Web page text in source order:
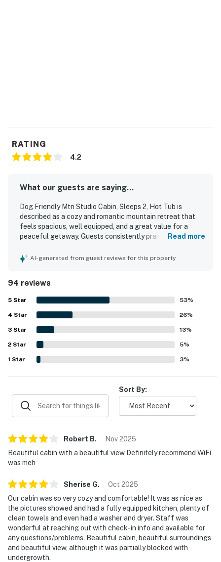
・The Old Mill Square (11.5 miles)
・Dollywood Theme Park (13.8 miles)
・Roaring Fork Motor Nature Trail (22.2 miles)
・Gatlinburg Space Needle (18.8 miles)
・Ober Mountain (21.7 miles)
Dollywood, hiking in the national park, or simply
cozy mountain cabin is the perfect place to unwind and
Mountain getaway today!
property, except for a few areas reserved for house
supplies.
9 PM via Airbnb Messenger. Your privacy and comfort
is our highest priority!
☑︎ The family dogs are welcome
☑︎ This cabin shares a driveway with a larger main
cabin
| ▼ Things to Know |
☑︎ Check-in time: 4:00 PM
☑︎ Check-out time: 10:00 AM
☑︎ Quiet Hours: 10:00 PM - 8:00 AM
☑︎ All guests shall abide good neighbor policy and shall
not engage in illegal activity.
RATING
4.2
What our guests are saying...
Dog Friendly Mtn Studio Cabin, Sleeps 2, Hot Tub is
described as a cozy and romantic mountain retreat that
feels spacious, well equipped, and a great value for a
peaceful getaway. Guests consistently praised the
decor that made the cabin feel relaxing and special. The
a comfortable stay. Its mountaintop setting was
appreciated for privacy, quiet, easy check-in, and
convenient parking, while still offering access to nearby
activities. Guests especially loved the beautiful mountain
views from the porch and balcony, along with the peaceful
atmosphere and scenic sunsets. The hot tub, jetted tub,
fireplace, grill, private deck, and well supplied kitchen
were frequently enjoyed and helped create a memorable
Read more
AI-generated from guest reviews for this property
94 reviews
5 Star 53%
4 Star 26%
3 Star 13%
2 Star 5%
1 Star 3%
Sort By:
Robert B. Nov2025
Beautiful cabin with a beautiful view Definitely recommend WiFi
was meh
Sherise G. Oct 2025
Our cabin was so very cozy and comfortable! It was as nice as
the pictures showed and had a fully equipped kitchen, plenty of
clean towels and even had a washer and dryer. Staff was
wonderful at reaching out with check-in info and available for
any questions/problems. Beautiful cabin, beautiful surroundings
and beautiful view, although it was partially blocked with
undergrowth.